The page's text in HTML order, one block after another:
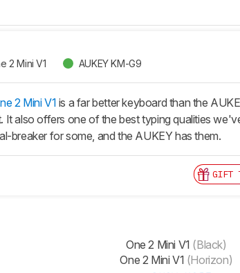
2 Mini V1 AUKEY KM-G9
2 Mini V1 is a far better keyboard than the
It also offers one of the best typing qualities
breaker for some, and the AUKEY has them.
GIFT
One 2 Mini V1 (Black)
One 2 Mini V1 (Horizon)